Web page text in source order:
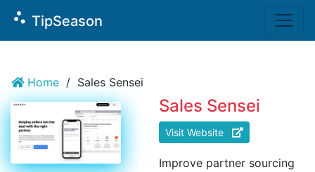
scatter_plot TipSeason
Home / Sales Sensei
Sales Sensei
Visit Website
Improve partner sourcing